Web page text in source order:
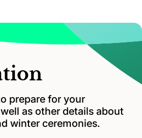
prepare for your
as other details about
winter ceremonies.